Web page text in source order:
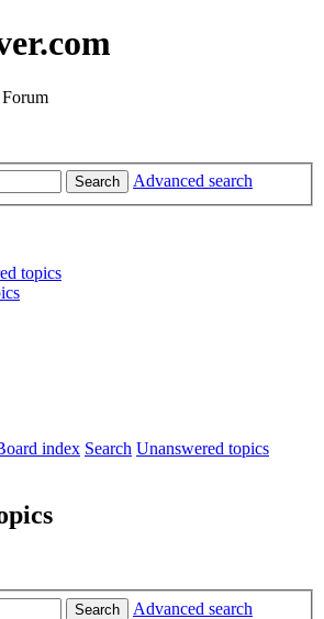
Search Advanced search
topics
index Search Unanswered topics
Search
Advanced search